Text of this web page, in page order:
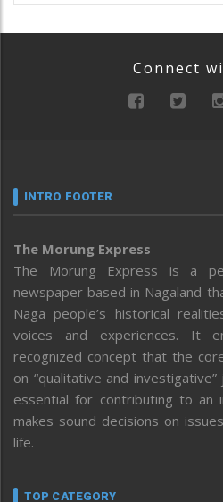
Connect
INTRO FOOTER
The Morung Express
The Morung Express is a
newspaper based in Nagaland
Naga people’s historical
voices and experiences. It
recognized concept that the
on “qualitative and
essential for contributing to an
makes sound decisions on
life.
TOP CATEGORY